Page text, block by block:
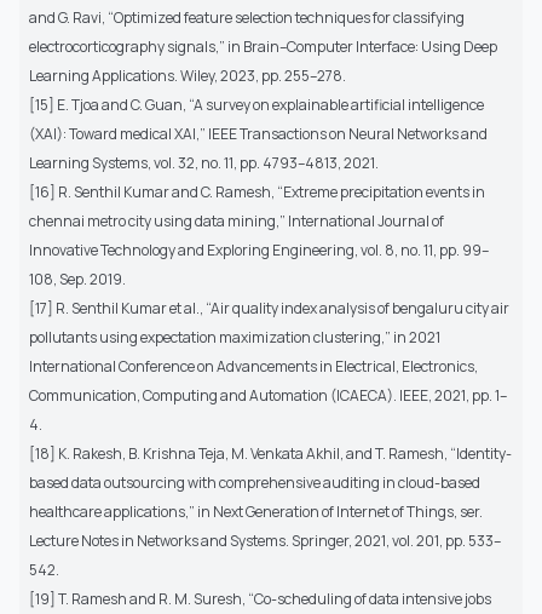
and G. Ravi, “Optimized feature selection techniques for classifying
electrocorticography signals,” in Brain–Computer Interface: Using Deep
Learning Applications. Wiley, 2023, pp. 255–278.
[15] E. Tjoa and C. Guan, “A survey on explainable artificial intelligence
(XAI): Toward medical XAI,” IEEE Transactions on Neural Networks and
Learning Systems, vol. 32, no. 11, pp. 4793–4813, 2021.
[16] R. Senthil Kumar and C. Ramesh, “Extreme precipitation events in
chennai metro city using data mining,” International Journal of
Innovative Technology and Exploring Engineering, vol. 8, no. 11, pp. 99–
108, Sep. 2019.
[17] R. Senthil Kumar et al., “Air quality index analysis of bengaluru city air
pollutants using expectation maximization clustering,” in 2021
International Conference on Advancements in Electrical, Electronics,
Communication, Computing and Automation (ICAECA). IEEE, 2021, pp. 1–
4.
[18] K. Rakesh, B. Krishna Teja, M. Venkata Akhil, and T. Ramesh, “Identity-
based data outsourcing with comprehensive auditing in cloud-based
healthcare applications,” in Next Generation of Internet of Things, ser.
Lecture Notes in Networks and Systems. Springer, 2021, vol. 201, pp. 533–
542.
[19] T. Ramesh and R. M. Suresh, “Co-scheduling of data intensive jobs